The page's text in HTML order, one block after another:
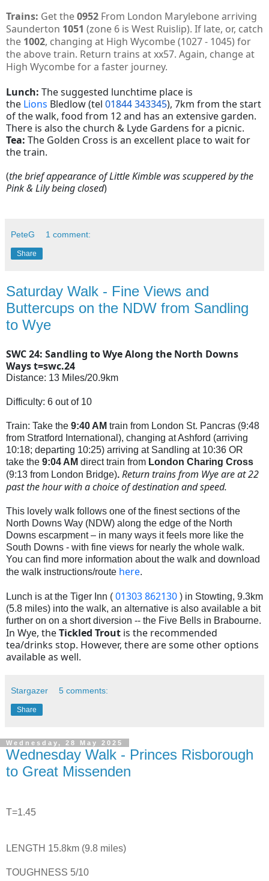
Trains: Get the0952 From London Marylebone arriving
Saunderton 1051 (zone 6 is West Ruislip). If late, or, catch
the 1002, changing at High Wycombe (1027 - 1045) for
the above train. Return trains at xx57. Again, change at
High Wycombe for a faster journey.
Lunch: The suggested lunchtime place is
the Lions Bledlow (tel 01844 343345), 7km from the start
of the walk, food from 12 and has an extensive garden.
There is also the church & Lyde Gardens for a picnic.
Tea: The Golden Cross is an excellent place to wait for
the train.
(the brief appearance of Little Kimble was scuppered by the
Pink & Lily being closed)
PeteG 1 comment:
Share
Saturday Walk - Fine Views and
Buttercups on the NDW from Sandling
to Wye
SWC 24: Sandling to Wye Along the North Downs
Ways t=swc.24
Distance: 13 Miles/20.9km
Difficulty: 6 out of 10
Train: Take the 9:40 AM train from London St. Pancras (9:48
from Stratford International), changing at Ashford (arriving
10:18; departing 10:25) arriving at Sandling at 10:36 OR
take the 9:04 AM direct train from London Charing Cross
(9:13 from London Bridge). Return trains from Wye are at 22
past the hour with a choice of destination and speed.
This lovely walk follows one of the finest sections of the
North Downs Way (NDW) along the edge of the North
Downs escarpment – in many ways it feels more like the
South Downs - with fine views for nearly the whole walk.
You can find more information about the walk and download
the walk instructions/route here.
Lunch is at the Tiger Inn ( 01303 862130 ) in Stowting, 9.3km
(5.8 miles) into the walk, an alternative is also available a bit
further on on a short diversion -- the Five Bells in Brabourne.
In Wye, theTickled Trout is the recommended
tea/drinks stop. However, there are some other options
available as well.
Stargazer 5 comments:
Share
Wednesday, 28 May 2025
Wednesday Walk - Princes Risborough
to Great Missenden
T=1.45
LENGTH 15.8km (9.8 miles)
TOUGHNESS 5/10